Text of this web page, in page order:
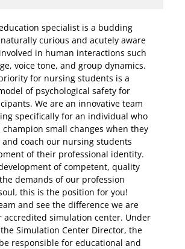
specialist is a budding
curious and acutely aware
in human interactions such
voice tone, and group dynamics.
for nursing students is a
of psychological safety for
We are an innovative team
specifically for an individual who
small changes when they
coach our nursing students
of their professional identity.
of competent, quality
demands of our profession
this is the position for you!
and see the difference we are
accredited simulation center. Under
Simulation Center Director, the
responsible for educational and